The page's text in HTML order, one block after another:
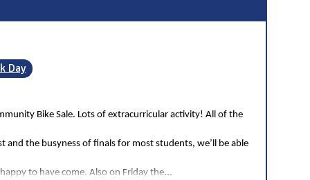
Day
Bike Sale. Lots of extracurricular activity! All of the
the busyness of finals for most students, we’ll be able
to have come. Also on Friday the...